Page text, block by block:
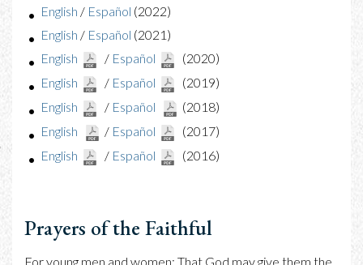
English / Español (2022)
English / Español (2021)
English
/ Español
(2020)
English
/ Español
(2019)
English
/ Español
(2018)
English
/ Español
(2017)
English
/ Español (2016)
Prayers of the Faithful
For young men and women; That God may give them the